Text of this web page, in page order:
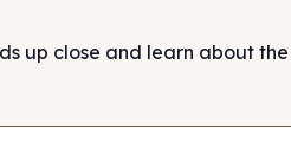
up close and learn about the